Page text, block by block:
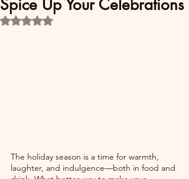
Spice Up Your Celebrations
Rated NaN out of 5 stars.
The holiday season is a time for warmth,
laughter, and indulgence—both in food and